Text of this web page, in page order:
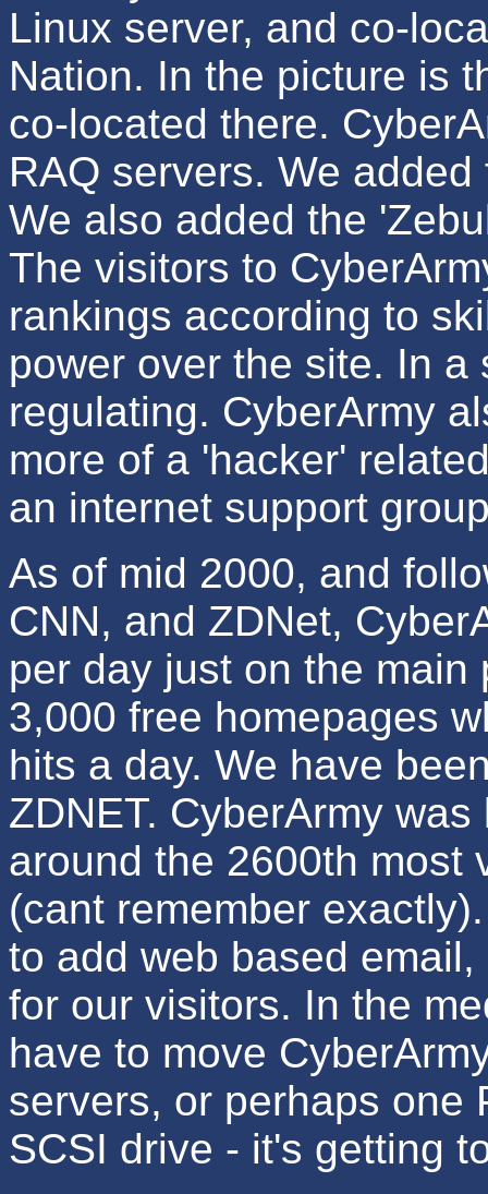
Linux server, and co-
Nation. In the picture is
co-located there.
RAQ servers. We
We also added the
The visitors to
rankings according to
power over the site. In
regulating. CyberArmy
more of a 'hacker'
an internet support
As of mid 2000, and
CNN, and ZDNet,
per day just on the
3,000 free homepages
hits a day. We have
ZDNET. CyberArmy
around the 2600th most
(cant remember
to add web based
for our visitors. In the
have to move
servers, or perhaps one
SCSI drive - it's getting